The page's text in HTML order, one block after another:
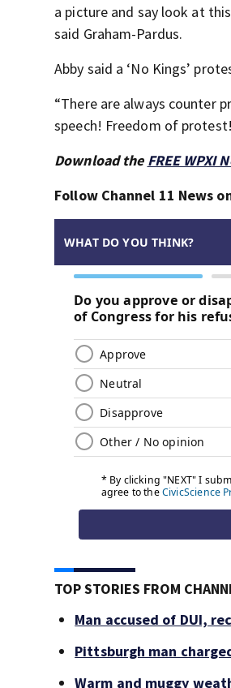
a picture and say look at
said Graham-Pardus.
Abby said a ‘No Kings’
“There are always counter
speech! Freedom of
Download the FREE WPXI
Follow Channel 11 News
TOP STORIES FROM
Man accused of DUI,
Pittsburgh man
Warm and muggy